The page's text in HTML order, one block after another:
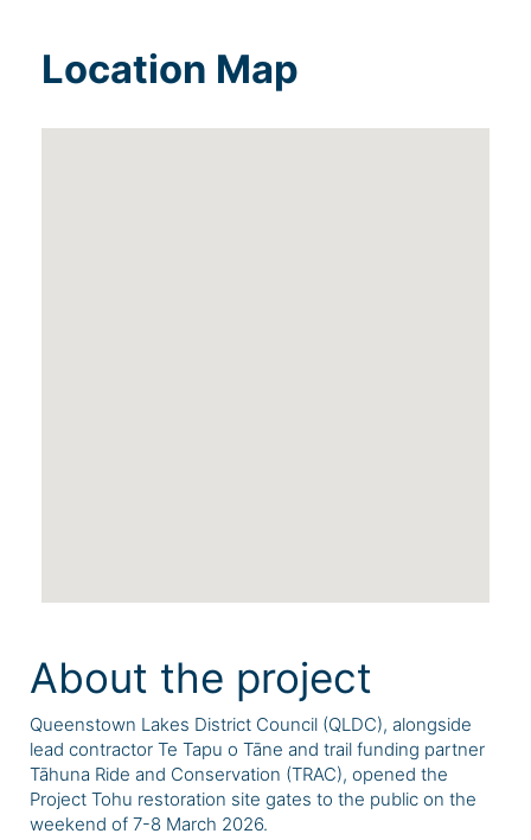
Location Map
About the project
Queenstown Lakes District Council (QLDC), alongside
lead contractor Te Tapu o Tāne and trail funding partner
Tāhuna Ride and Conservation (TRAC), opened the
Project Tohu restoration site gates to the public on the
weekend of 7-8 March 2026.